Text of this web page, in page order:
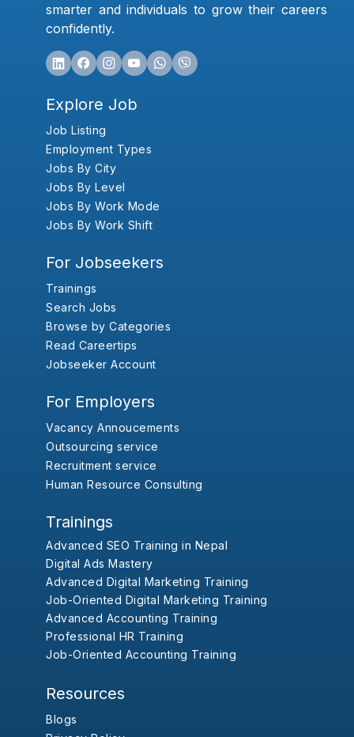
smarter and individuals to grow their careers
confidently.
Explore Job
Job Listing
Employment Types
Jobs By City
Jobs By Level
Jobs By Work Mode
Jobs By Work Shift
For Jobseekers
Trainings
Search Jobs
Browse by Categories
Read Careertips
Jobseeker Account
For Employers
Vacancy Annoucements
Outsourcing service
Recruitment service
Human Resource Consulting
Trainings
Advanced SEO Training in Nepal
Digital Ads Mastery
Advanced Digital Marketing Training
Job-Oriented Digital Marketing Training
Advanced Accounting Training
Professional HR Training
Job-Oriented Accounting Training
Resources
Blogs